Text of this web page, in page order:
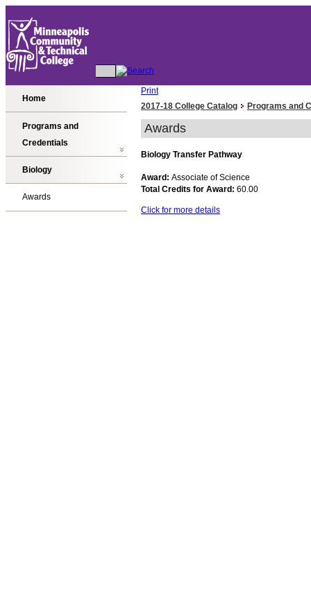
Home
Programs and
Credentials
Biology
Awards
Print
2017-18 College Catalog
Programs and
Awards
Biology Transfer Pathway
Award: Associate of Science
Total Credits for Award: 60.00
Click for more details